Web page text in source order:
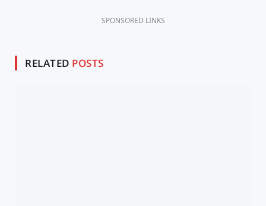
SPONSORED LINKS
RELATED POSTS